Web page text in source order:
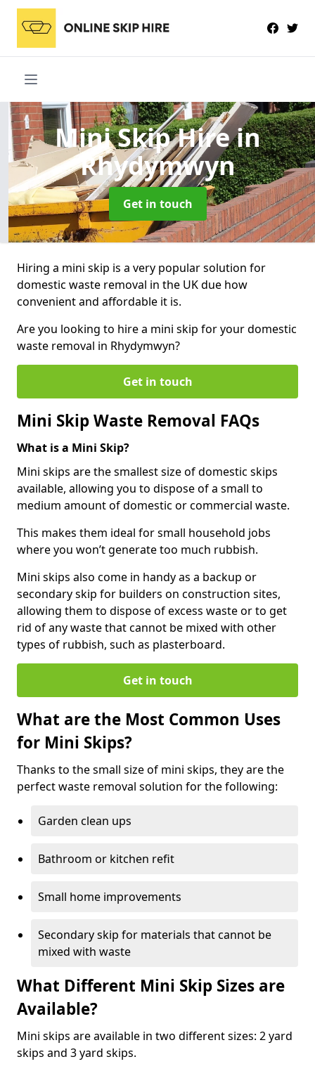
Mini Skip Hirein
Rhydymwyn
Get in touch
Hiring a mini skip is a very popular solution for
domestic waste removal in the UK due how
convenient and affordable it is.
Are you looking to hire a mini skip for your domestic
waste removal in Rhydymwyn?
Get in touch
Mini Skip Waste Removal FAQs
What is a Mini Skip?
Mini skips are the smallest size of domestic skips
available, allowing you to dispose of a small to
medium amount of domestic or commercial waste.
This makes them ideal for small household jobs
where you won’t generate too much rubbish.
Mini skips also come in handy as a backup or
secondary skip for builders on construction sites,
allowing them to dispose of excess waste or to get
rid of any waste that cannot be mixed with other
types of rubbish, such as plasterboard.
Get in touch
What are the Most Common Uses
for Mini Skips?
Thanks to the small size of mini skips, they are the
perfect waste removal solution for the following:
Garden clean ups
Bathroom or kitchen refit
Small home improvements
Secondary skip for materials that cannot be
mixed with waste
What Different Mini Skip Sizes are
Available?
Mini skips are available in two different sizes: 2 yard
skips and 3 yard skips.